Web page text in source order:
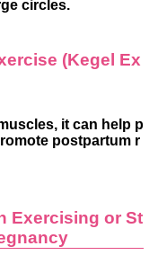
circles.
(Kegel Ex
it can help p
postpartum r
Exercising or St